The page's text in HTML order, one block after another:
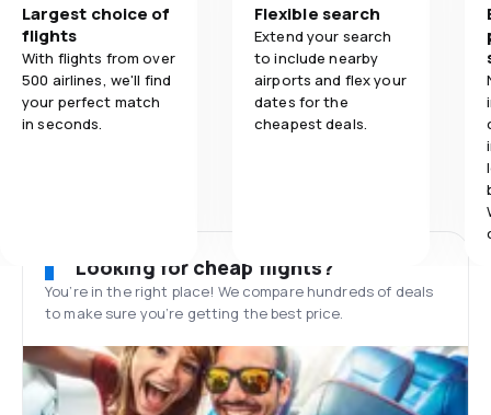
Largest choice of
flights
With flights from over
500 airlines, we'll find
your perfect match
in seconds.
Flexible search
Extend your search
to include nearby
airports and flex your
dates for the
cheapest deals.
Looking for cheap flights?
You’re in the right place! We compare hundreds of deals
to make sure you’re getting the best price.